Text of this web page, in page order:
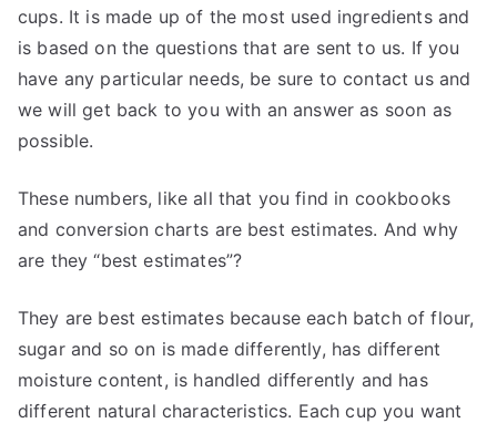
cups. It is made up of the most used ingredients and
is based on the questions that are sent to us. If you
have any particular needs, be sure to contact us and
we will get back to you with an answer as soon as
possible.
These numbers, like all that you find in cookbooks
and conversion charts are best estimates. And why
are they “best estimates”?
They are best estimates because each batch of flour,
sugar and so on is made differently, has different
moisture content, is handled differently and has
different natural characteristics. Each cup you want